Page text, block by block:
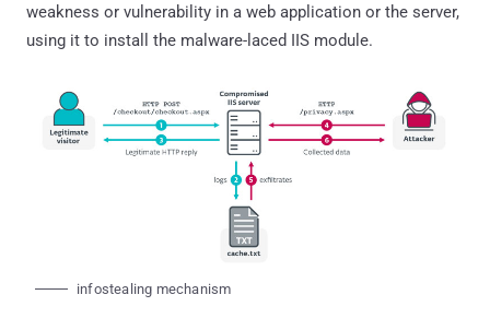
weakness or vulnerability in a web application or the server,
using it to install the malware-laced IIS module.
infostealing mechanism